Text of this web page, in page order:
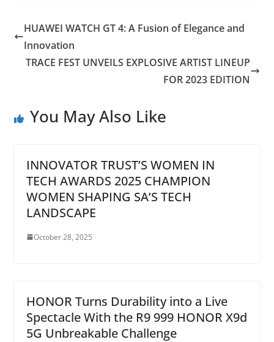
HUAWEI WATCH GT 4: A Fusion of Elegance and
Innovation
TRACE FEST UNVEILS EXPLOSIVE ARTIST LINEUP
FOR 2023 EDITION
You May Also Like
INNOVATOR TRUST’S WOMEN IN
TECH AWARDS 2025 CHAMPION
WOMEN SHAPING SA’S TECH
LANDSCAPE
October 28, 2025
HONOR Turns Durability into a Live
Spectacle With the R9 999 HONOR X9d
5G Unbreakable Challenge